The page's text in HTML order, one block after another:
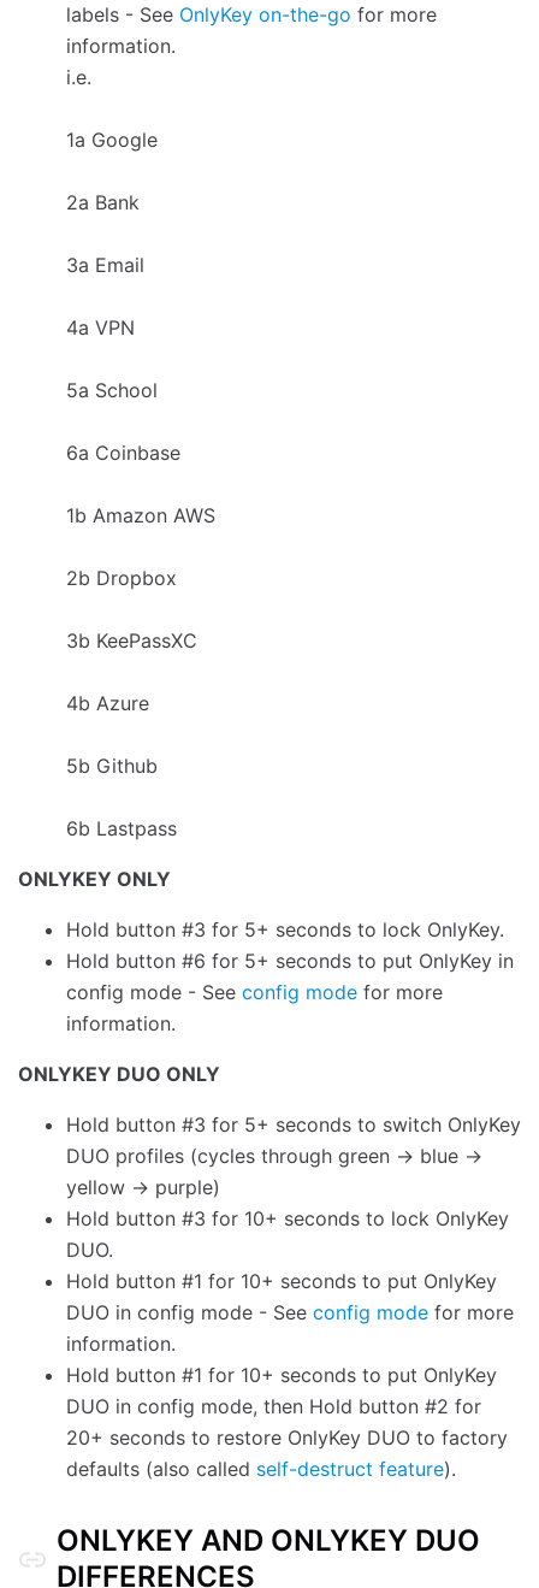
labels - See OnlyKey on-the-go for more
information.
i.e.
1a Google
2a Bank
3a Email
4a VPN
5a School
6a Coinbase
1b Amazon AWS
2b Dropbox
3b KeePassXC
4b Azure
5b Github
6b Lastpass
ONLYKEY ONLY
Hold button #3 for 5+ seconds to lock OnlyKey.
Hold button #6 for 5+ seconds to put OnlyKey in
config mode - See config mode for more
information.
ONLYKEY DUO ONLY
Hold button #3 for 5+ seconds to switch OnlyKey
DUO profiles (cycles through green -> blue ->
yellow -> purple)
Hold button #3 for 10+ seconds to lock OnlyKey
DUO.
Hold button #1 for 10+ seconds to put OnlyKey
DUO in config mode - See config mode for more
information.
Hold button #1 for 10+ seconds to put OnlyKey
DUO in config mode, then Hold button #2 for
20+ seconds to restore OnlyKey DUO to factory
defaults (also called self-destruct feature).
ONLYKEY AND ONLYKEY DUO
DIFFERENCES